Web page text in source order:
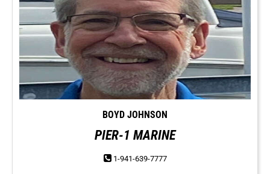
BOYD JOHNSON
PIER-1 MARINE
1-941-639-7777